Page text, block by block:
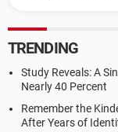
TRENDING
Study Reveals: A
Nearly 40 Percent
Remember the
After Years of